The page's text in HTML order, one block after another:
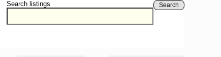
Search listings Search